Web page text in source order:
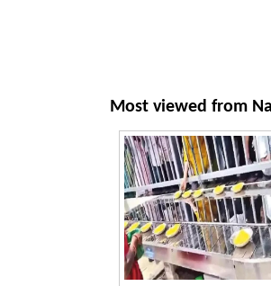
Most viewed from